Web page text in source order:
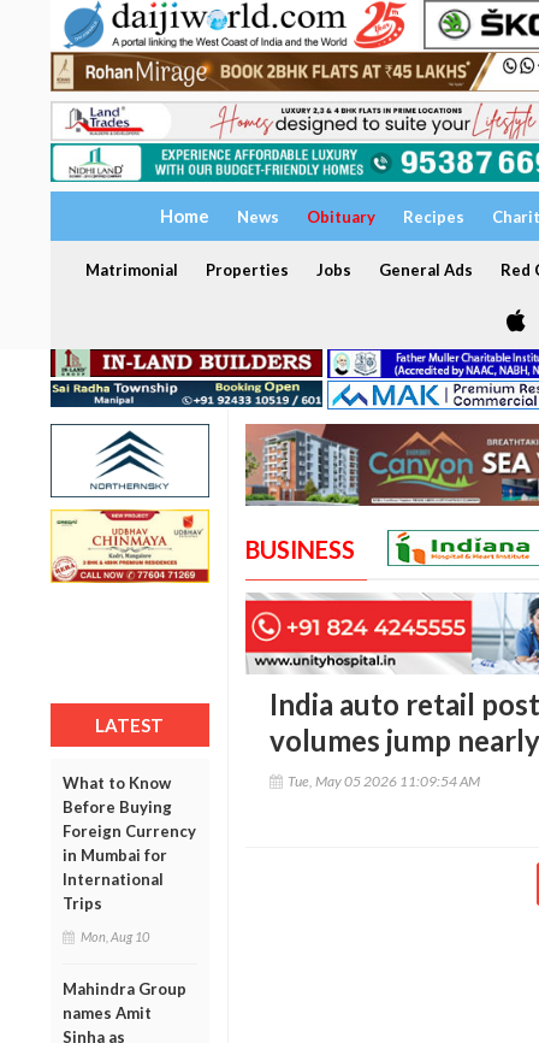
Home News Obituary Recipes
Matrimonial Properties Jobs General Ads Red
LATEST
What to Know
Before Buying
Foreign Currency
in Mumbai for
International
Trips
Mon, Aug 10
Mahindra Group
names Amit
Sinha as
BUSINESS
India auto retail
volumes jump
Tue, May 05 2026 11:09:54 AM